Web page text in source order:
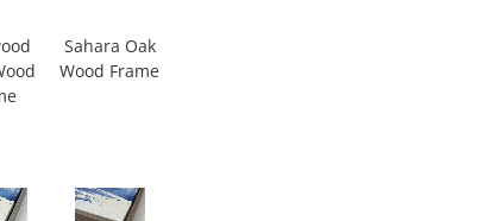
Sahara Oak
Wood Frame